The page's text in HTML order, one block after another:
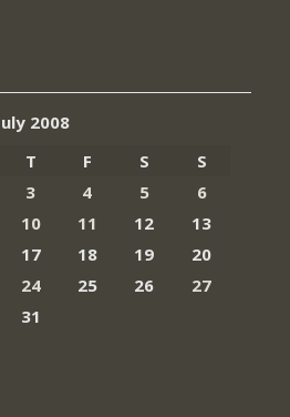
2008
T F S
S
3 4 5
6
10 11 12
13
17 18 19
20
24 25 26
27
31